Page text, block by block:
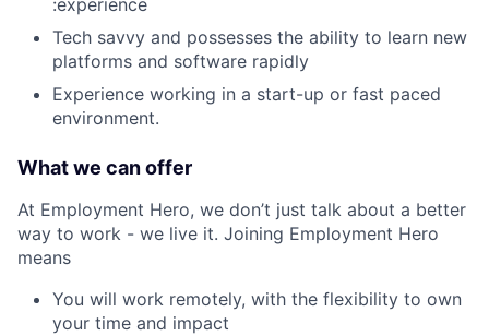
:experience
Tech savvy and possesses the ability to learn new
platforms and software rapidly
Experience working in a start-up or fast paced
environment.
What we can offer
At Employment Hero, we don’t just talk about a better
way to work - we live it. Joining Employment Hero
means
You will work remotely, with the flexibility to own
your time and impact